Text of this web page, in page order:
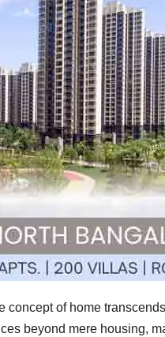
concept of home
beyond mere housing,